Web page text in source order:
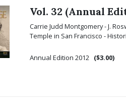
Vol. 32 (Annual
Carrie Judd Montgomery - J.
Temple in San Francisco -
Annual Edition 2012 ($3.00)